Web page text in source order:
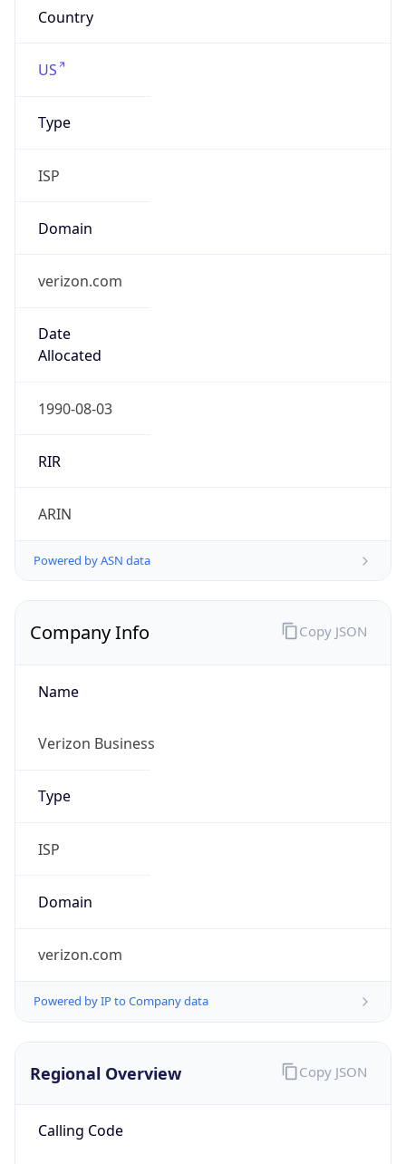
Country
US
Type
ISP
Domain
verizon.com
Date
Allocated
1990-08-03
RIR
ARIN
Powered by ASN data
Company Info
Name
Verizon Business
Type
ISP
Domain
verizon.com
Powered by IP to Company data
Copy JSON
Regional Overview
Calling Code
Copy JSON